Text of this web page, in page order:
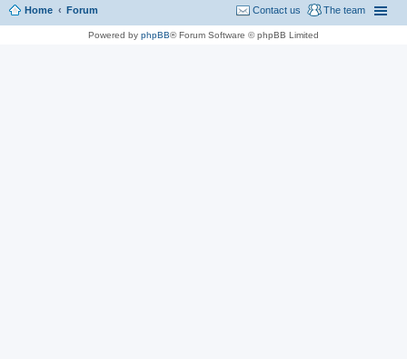
Home Forum The team
Contact us
Powered by phpBB® Forum Software © phpBB Limited